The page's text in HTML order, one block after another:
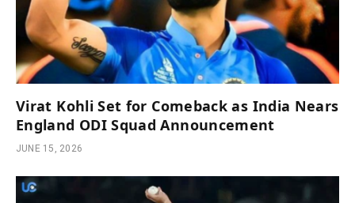
Virat Kohli Set for Comeback as India Nears
England ODI Squad Announcement
JUNE 15, 2026